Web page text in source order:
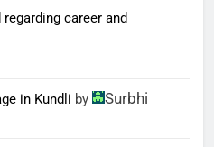
career and
in Kundli by Surbhi